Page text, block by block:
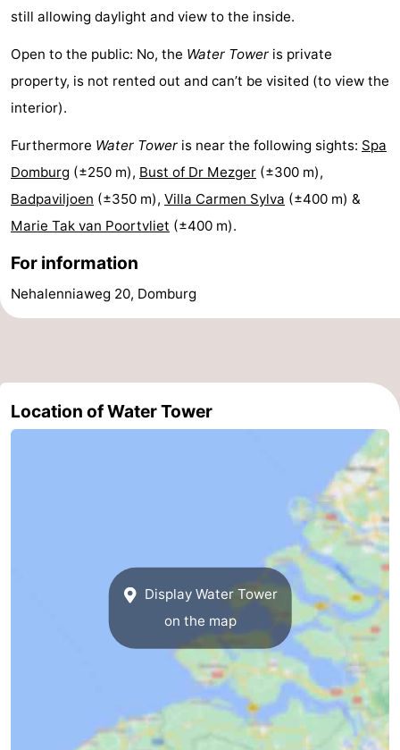
centres
Mini
golf
Wellness
centers
Villages
tours
Sports
Swimming
pools
-
Cycling
-
riding
Riding
-
still allowing daylight and view to the inside.
Open to the public: No, the Water Tower is private
property, is not rented out and can’t be visited (to view the
interior).
Furthermore Water Tower is near the following sights: Spa
Domburg (±250 m), Bust of Dr Mezger (±300 m),
Badpaviljoen (±350 m), Villa Carmen Sylva (±400 m) &
Marie Tak van Poortvliet (±400 m).
For information
Nehalenniaweg 20, Domburg
Location of Water Tower
Display Water Tower
on the map